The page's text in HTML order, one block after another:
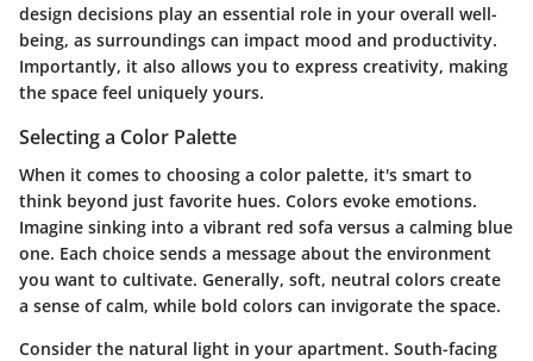
design decisions play an essential role in your overall well-
being, as surroundings can impact mood and productivity.
Importantly, it also allows you to express creativity, making
the space feel uniquely yours.
Selecting a Color Palette
When it comes to choosing a color palette, it's smart to
think beyond just favorite hues. Colors evoke emotions.
Imagine sinking into a vibrant red sofa versus a calming blue
one. Each choice sends a message about the environment
you want to cultivate. Generally, soft, neutral colors create
a sense of calm, while bold colors can invigorate the space.
Consider the natural light in your apartment. South-facing